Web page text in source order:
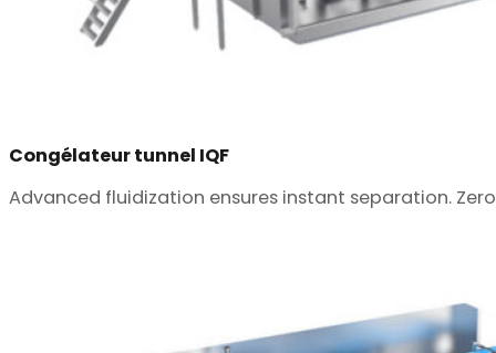
Congélateur tunnel IQF
Advanced fluidization ensures instant separation.